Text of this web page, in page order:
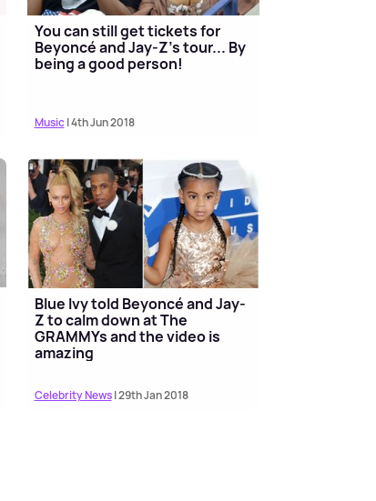
You can still get tickets for
Beyoncé and Jay-Z's tour... By
being a good person!
Music| 4th Jun 2018
Blue Ivy told Beyoncé and Jay-
Z to calm down at The
GRAMMYs and the video is
amazing
Celebrity News| 29th Jan 2018